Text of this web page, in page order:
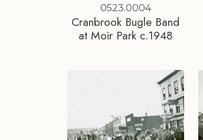
0523.0004
Cranbrook Bugle Band
at Moir Park c.1948